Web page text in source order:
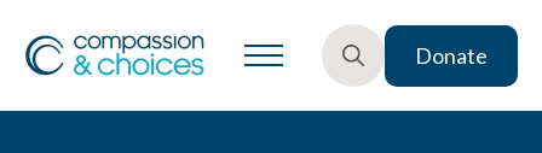
Donate